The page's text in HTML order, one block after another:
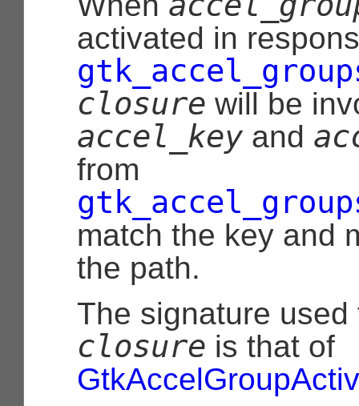
activated in
closure will be
accel_key and
from
match the key and
the path.
The signature used
closure is that of